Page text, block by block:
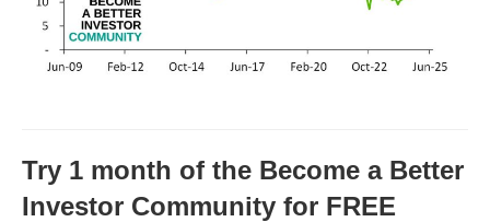
Try 1 month of the Become a Better
Investor Community for FREE